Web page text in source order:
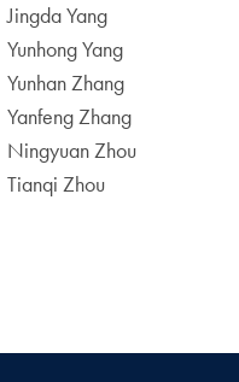
Jingda Yang
Yunhong Yang
Yunhan Zhang
Yanfeng Zhang
Ningyuan Zhou
Tianqi Zhou